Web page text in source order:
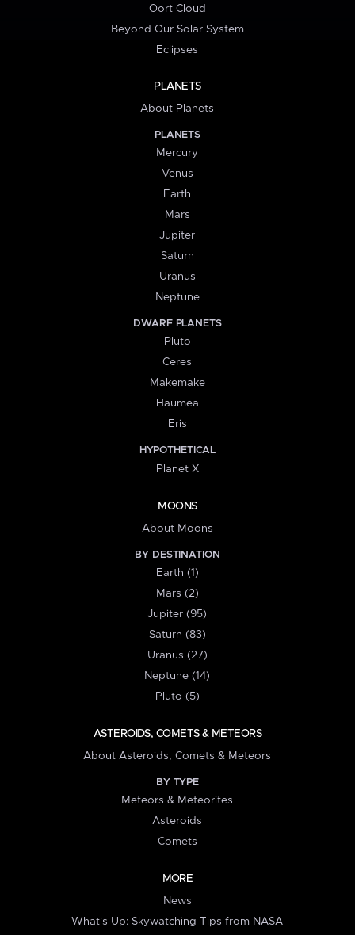
Oort Cloud
Beyond Our Solar System
Eclipses
PLANETS
About Planets
PLANETS
Mercury
Venus
Earth
Mars
Jupiter
Saturn
Uranus
Neptune
DWARF PLANETS
Pluto
Ceres
Makemake
Haumea
Eris
HYPOTHETICAL
Planet X
MOONS
About Moons
BY DESTINATION
Earth (1)
Mars (2)
Jupiter (95)
Saturn (83)
Uranus (27)
Neptune (14)
Pluto (5)
ASTEROIDS, COMETS & METEORS
About Asteroids, Comets & Meteors
BY TYPE
Meteors & Meteorites
Asteroids
Comets
MORE
News
What's Up: Skywatching Tips from NASA